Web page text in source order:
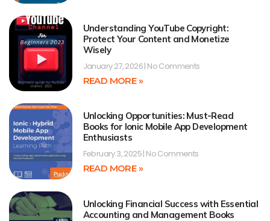
Understanding YouTube Copyright:
Protect Your Content and Monetize
Wisely
January 27, 2026 No Comments
READ MORE »
Unlocking Opportunities: Must-Read
Books for Ionic Mobile App Development
Enthusiasts
February 3, 2025 No Comments
READ MORE »
Unlocking Financial Success with Essential
Accounting and Management Books